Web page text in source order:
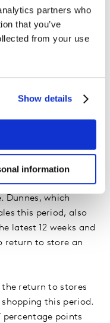
partners who
that you’ve
from your use
Show details
information
grocery market. The
stores more
an extra €75.4
growth
However, we
context – the
in the table with a
was boosted by
additional €29.2
Dunnes, which
this period, also
latest 12 weeks and
return to store an
return to stores
this period.
percentage points